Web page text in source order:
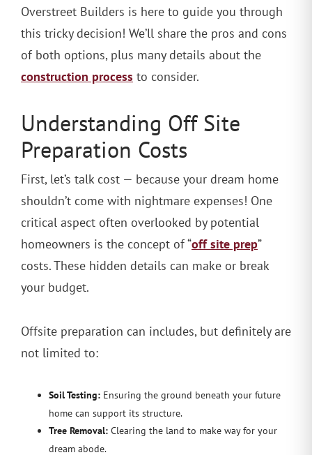
Overstreet Builders is here to guide you through
this tricky decision! We’ll share the pros and cons
of both options, plus many details about the
construction process to consider.
Understanding Off Site
Preparation Costs
First, let’s talk cost — because your dream home
shouldn’t come with nightmare expenses! One
critical aspect often overlooked by potential
homeowners is the concept of “off site prep”
costs. These hidden details can make or break
your budget.
Offsite preparation can includes, but definitely are
not limited to:
Soil Testing: Ensuring the ground beneath your future
home can support its structure.
Tree Removal: Clearing the land to make way for your
dream abode.